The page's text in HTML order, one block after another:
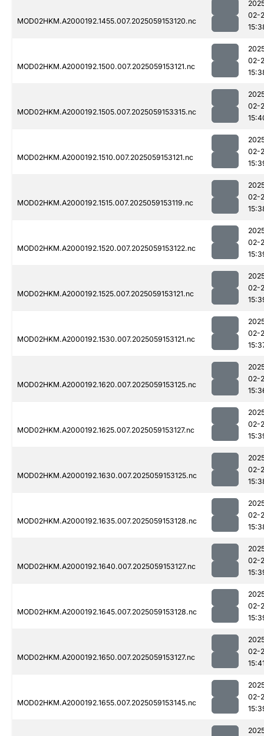
MOD02HKM.A2000192.1455.007.2025059153120.nc
02-
MOD02HKM.A2000192.1500.007.2025059153121.nc
02-
MOD02HKM.A2000192.1505.007.2025059153315.nc
02-
MOD02HKM.A2000192.1510.007.2025059153121.nc
02-
MOD02HKM.A2000192.1515.007.2025059153119.nc
02-
MOD02HKM.A2000192.1520.007.2025059153122.nc
02-
MOD02HKM.A2000192.1525.007.2025059153121.nc
02-
MOD02HKM.A2000192.1530.007.2025059153121.nc
02-
MOD02HKM.A2000192.1620.007.2025059153125.nc
02-
MOD02HKM.A2000192.1625.007.2025059153127.nc
02-
MOD02HKM.A2000192.1630.007.2025059153125.nc
02-
MOD02HKM.A2000192.1635.007.2025059153128.nc
02-
MOD02HKM.A2000192.1640.007.2025059153127.nc
02-
MOD02HKM.A2000192.1645.007.2025059153128.nc
02-
MOD02HKM.A2000192.1650.007.2025059153127.nc
02-
MOD02HKM.A2000192.1655.007.2025059153145.nc
02-